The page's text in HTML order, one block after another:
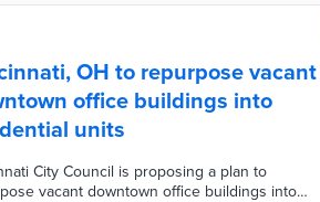
OH to repurpose vacant
office buildings into
units
City Council is proposing a plan to
vacant downtown office buildings into